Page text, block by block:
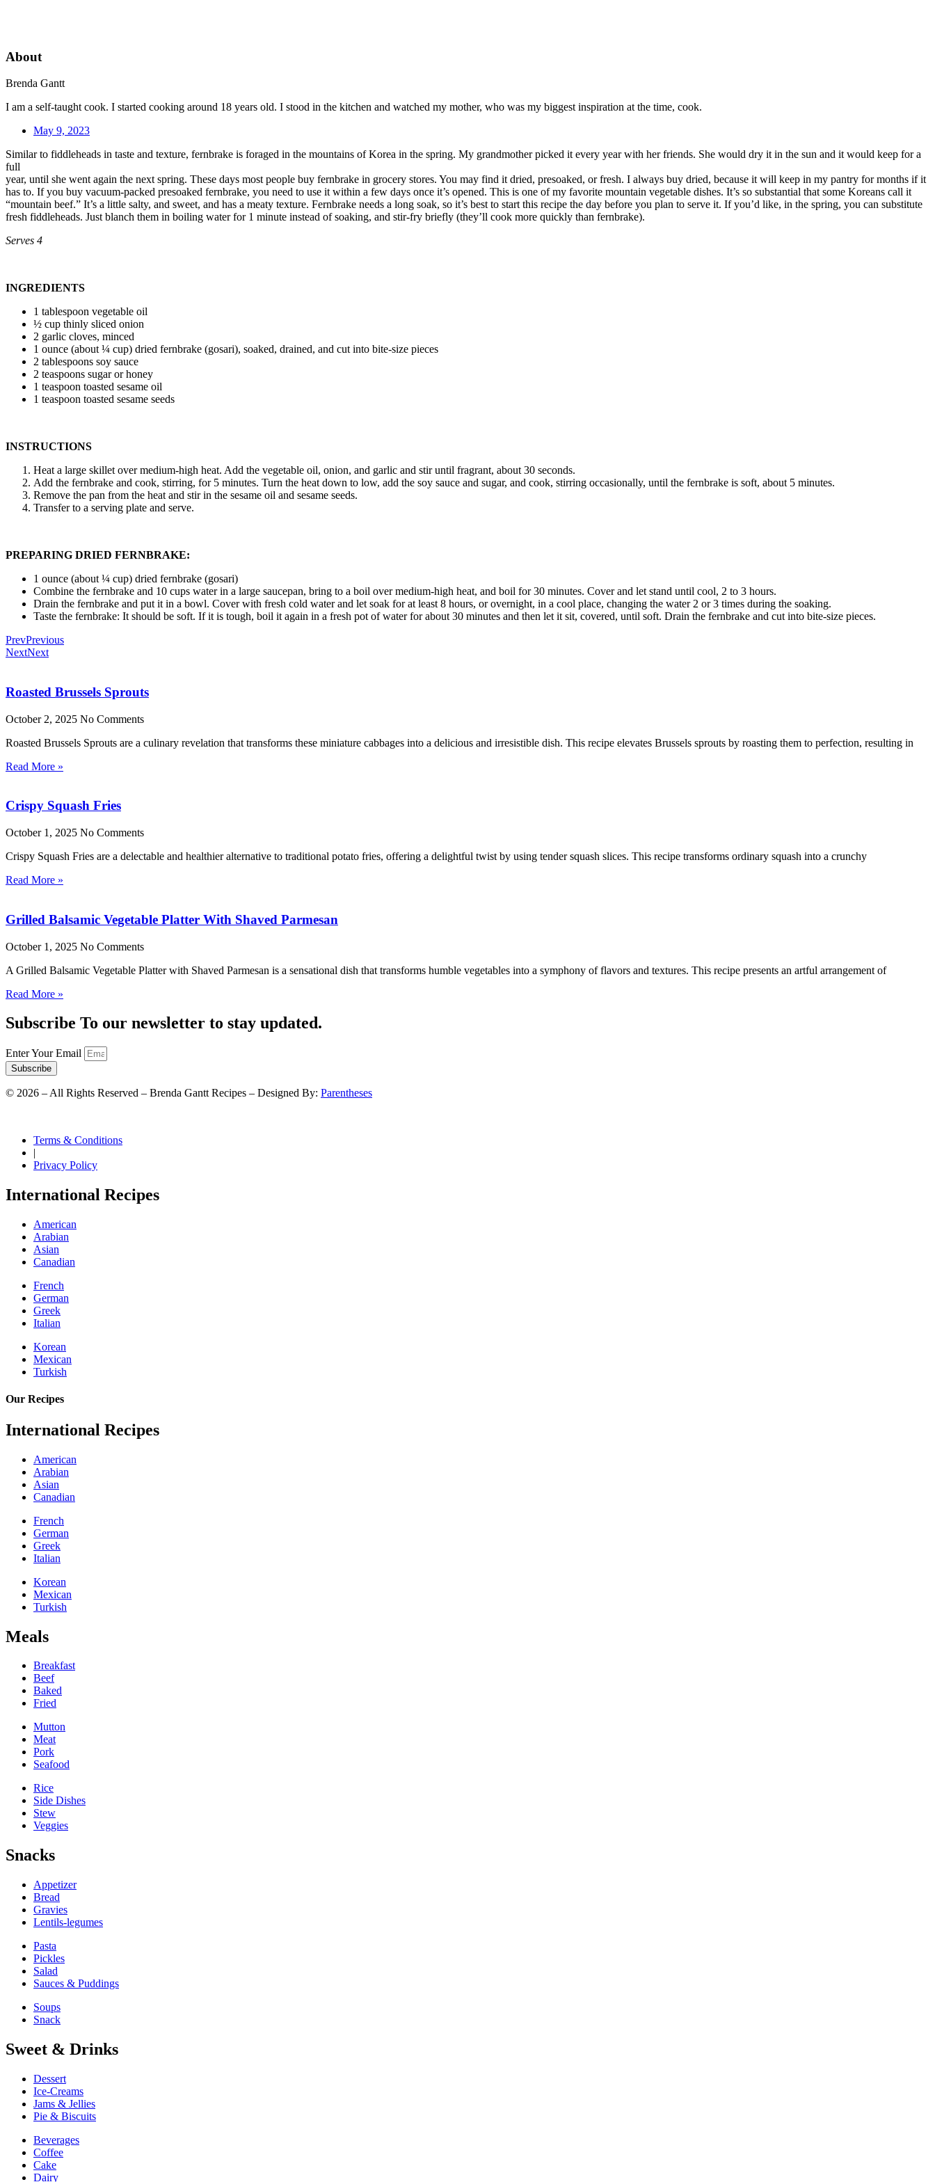
About
Brenda Gantt
I am a self-taught cook. I started cooking around 18 years old. I stood in the kitchen and watched my mother, who was my biggest inspiration at the time, cook.
May 9, 2023
Similar to fiddleheads in taste and texture, fernbrake is foraged in the mountains of Korea in the spring. My grandmother picked it every year with her friends. She would dry it in the sun and it would keep for a
full
year, until she went again the next spring. These days most people buy fernbrake in grocery stores. You may find it dried, presoaked, or fresh. I always buy dried, because it will keep in my pantry for months if it
has to. If you buy vacuum-packed presoaked fernbrake, you need to use it within a few days once it’s opened. This is one of my favorite mountain vegetable dishes. It’s so substantial that some Koreans call it
“mountain beef.” It’s a little salty, and sweet, and has a meaty texture. Fernbrake needs a long soak, so it’s best to start this recipe the day before you plan to serve it. If you’d like, in the spring, you can substitute
fresh fiddleheads. Just blanch them in boiling water for 1 minute instead of soaking, and stir-fry briefly (they’ll cook more quickly than fernbrake).
Serves 4
INGREDIENTS
1 tablespoon vegetable oil
½ cup thinly sliced onion
2 garlic cloves, minced
1 ounce (about ¼ cup) dried fernbrake (gosari), soaked, drained, and cut into bite-size pieces
2 tablespoons soy sauce
2 teaspoons sugar or honey
1 teaspoon toasted sesame oil
1 teaspoon toasted sesame seeds
INSTRUCTIONS
Heat a large skillet over medium-high heat. Add the vegetable oil, onion, and garlic and stir until fragrant, about 30 seconds.
Add the fernbrake and cook, stirring, for 5 minutes. Turn the heat down to low, add the soy sauce and sugar, and cook, stirring occasionally, until the fernbrake is soft, about 5 minutes.
Remove the pan from the heat and stir in the sesame oil and sesame seeds.
Transfer to a serving plate and serve.
PREPARING DRIED FERNBRAKE:
1 ounce (about ¼ cup) dried fernbrake (gosari)
Combine the fernbrake and 10 cups water in a large saucepan, bring to a boil over medium-high heat, and boil for 30 minutes. Cover and let stand until cool, 2 to 3 hours.
Drain the fernbrake and put it in a bowl. Cover with fresh cold water and let soak for at least 8 hours, or overnight, in a cool place, changing the water 2 or 3 times during the soaking.
Taste the fernbrake: It should be soft. If it is tough, boil it again in a fresh pot of water for about 30 minutes and then let it sit, covered, until soft. Drain the fernbrake and cut into bite-size pieces.
PrevPrevious
NextNext
Roasted Brussels Sprouts
October 2, 2025 No Comments
Roasted Brussels Sprouts are a culinary revelation that transforms these miniature cabbages into a delicious and irresistible dish. This recipe elevates Brussels sprouts by roasting them to perfection, resulting in
Read More »
Crispy Squash Fries
October 1, 2025 No Comments
Crispy Squash Fries are a delectable and healthier alternative to traditional potato fries, offering a delightful twist by using tender squash slices. This recipe transforms ordinary squash into a crunchy
Read More »
Grilled Balsamic Vegetable Platter With Shaved Parmesan
October 1, 2025 No Comments
A Grilled Balsamic Vegetable Platter with Shaved Parmesan is a sensational dish that transforms humble vegetables into a symphony of flavors and textures. This recipe presents an artful arrangement of
Read More »
Subscribe To our newsletter to stay updated.
Enter Your Email
Subscribe
© 2026 – All Rights Reserved – Brenda Gantt Recipes – Designed By: Parentheses
Terms & Conditions
|
Privacy Policy
International Recipes
American
Arabian
Asian
Canadian
French
German
Greek
Italian
Korean
Mexican
Turkish
Our Recipes
International Recipes
American
Arabian
Asian
Canadian
French
German
Greek
Italian
Korean
Mexican
Turkish
Meals
Breakfast
Beef
Baked
Fried
Mutton
Meat
Pork
Seafood
Rice
Side Dishes
Stew
Veggies
Snacks
Appetizer
Bread
Gravies
Lentils-legumes
Pasta
Pickles
Salad
Sauces & Puddings
Soups
Snack
Sweet & Drinks
Dessert
Ice-Creams
Jams & Jellies
Pie & Biscuits
Beverages
Coffee
Cake
Dairy